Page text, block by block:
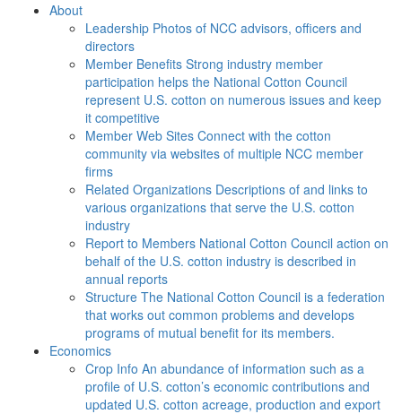
About
Leadership Photos of NCC advisors, officers and
directors
Member Benefits Strong industry member
participation helps the National Cotton Council
represent U.S. cotton on numerous issues and keep
it competitive
Member Web Sites Connect with the cotton
community via websites of multiple NCC member
firms
Related Organizations Descriptions of and links to
various organizations that serve the U.S. cotton
industry
Report to Members National Cotton Council action on
behalf of the U.S. cotton industry is described in
annual reports
Structure The National Cotton Council is a federation
that works out common problems and develops
programs of mutual benefit for its members.
Economics
Crop Info An abundance of information such as a
profile of U.S. cotton’s economic contributions and
updated U.S. cotton acreage, production and export